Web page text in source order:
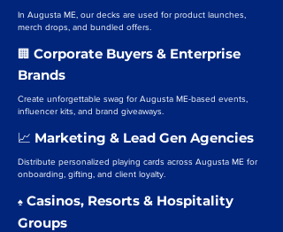
In Augusta ME, our decks are used for product launches,
merch drops, and bundled offers.
🏢 Corporate Buyers & Enterprise
Brands
Create unforgettable swag for Augusta ME-based events,
influencer kits, and brand giveaways.
📈 Marketing & Lead Gen Agencies
Distribute personalized playing cards across Augusta ME for
onboarding, gifting, and client loyalty.
♠️ Casinos, Resorts & Hospitality
Groups